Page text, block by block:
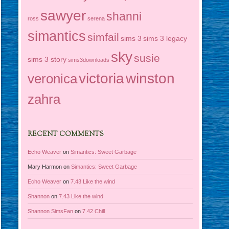
ross sawyer serena shanni
simanticssimfail sims 3 sims 3 legacy
sims 3 story sims3downloads skysusie
veronicavictoriawinston
zahra
RECENT COMMENTS
Echo Weaver onSimantics: Sweet Garbage
Mary Harmon onSimantics: Sweet Garbage
Echo Weaver on7.43 Like the wind
Shannon on7.43 Like the wind
Shannon SimsFan on7.42 Chill